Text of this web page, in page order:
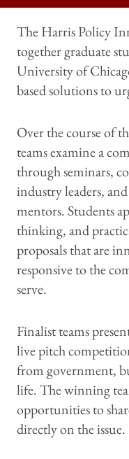
The Harris Policy
together graduate
University of
based solutions to
Over the course of
teams examine a
through seminars,
industry leaders,
mentors. Students
thinking, and
proposals that are
responsive to the
serve.
Finalist teams
live pitch
from government,
life. The winning
opportunities to
directly on the issue.